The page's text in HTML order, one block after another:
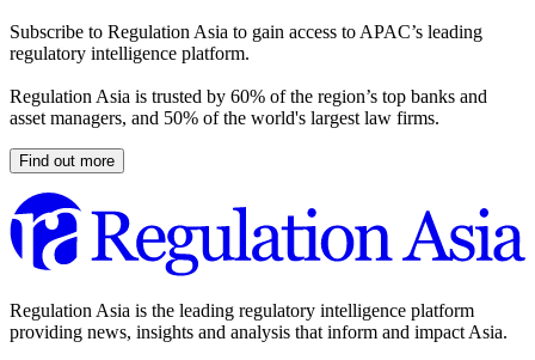
Subscribe to Regulation Asia to gain access to APAC’s leading
regulatory intelligence platform.
Regulation Asia is trusted by 60% of the region’s top banks and
asset managers, and 50% of the world's largest law firms.
Find out more
Regulation Asia is the leading regulatory intelligence platform
providing news, insights and analysis that inform and impact Asia.